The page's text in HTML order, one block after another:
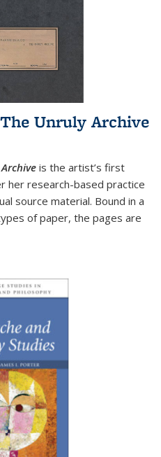
Unruly Archive
is the artist’s first
her research-based practice
source material. Bound in a
of paper, the pages are